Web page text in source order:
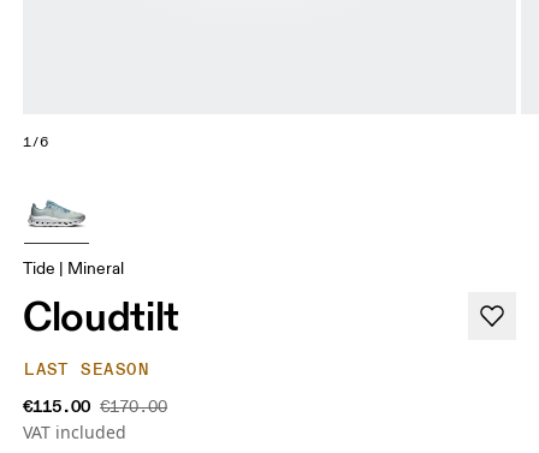
1/6
Tide | Mineral
Cloudtilt
LAST SEASON
€115.00 €170.00
VAT included